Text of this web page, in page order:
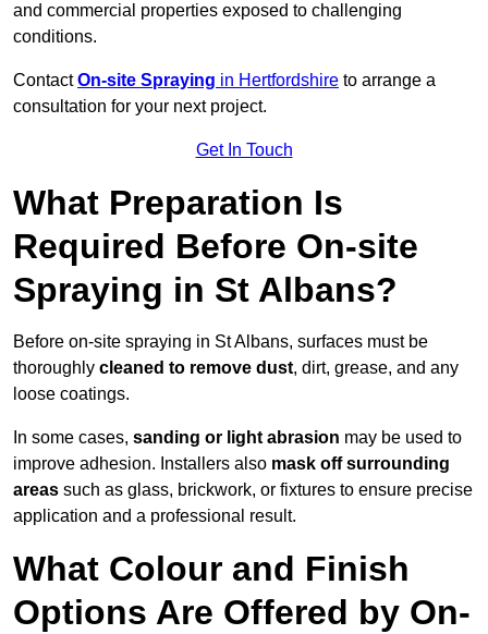
and commercial properties exposed to challenging
conditions.
ContactOn-site Spraying in Hertfordshire to arrange a
consultation for your next project.
Get In Touch
What Preparation Is
Required Before On-site
Spraying in St Albans?
Before on-site spraying in St Albans, surfaces must be
thoroughly cleaned to remove dust, dirt, grease, and any
loose coatings.
In some cases, sanding or light abrasion may be used to
improve adhesion. Installers also mask off surrounding
areas such as glass, brickwork, or fixtures to ensure precise
application and a professional result.
What Colour and Finish
Options Are Offered by On-